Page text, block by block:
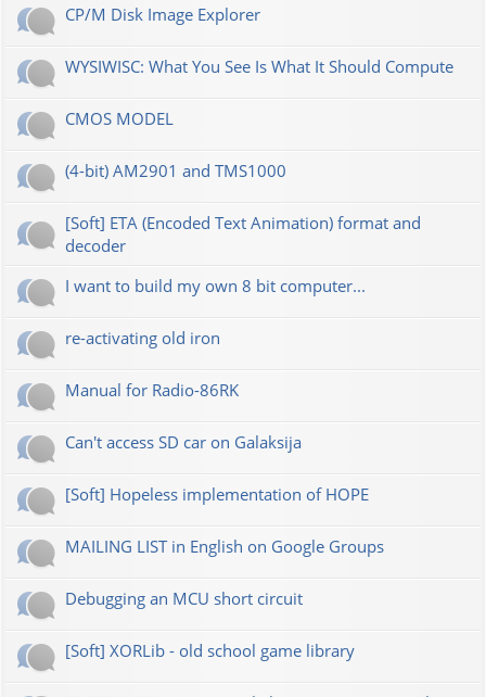
CP/M Disk Image Explorer
WYSIWISC: What You See Is What It Should Compute
CMOS MODEL
(4-bit) AM2901 and TMS1000
[Soft] ETA (Encoded Text Animation) format and
decoder
I want to build my own 8 bit computer...
re-activating old iron
Manual for Radio-86RK
Can't access SD car on Galaksija
[Soft] Hopeless implementation of HOPE
MAILING LIST in English on Google Groups
Debugging an MCU short circuit
[Soft] XORLib - old school game library